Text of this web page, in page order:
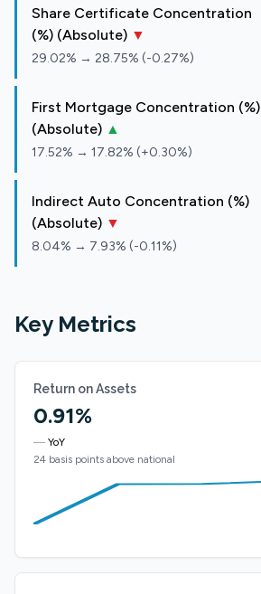
Share Certificate Concentration
(%) (Absolute) ▼
29.02% → 28.75% (-0.27%)
First Mortgage Concentration (%)
(Absolute) ▲
17.52% → 17.82% (+0.30%)
Indirect Auto Concentration (%)
(Absolute) ▼
8.04% → 7.93% (-0.11%)
Key Metrics
Return on Assets
0.91%
— YoY
24 basis points above national